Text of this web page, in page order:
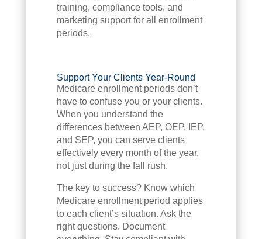
training, compliance tools, and
marketing support for all enrollment
periods.
Support Your Clients Year-Round
Medicare enrollment periods don’t
have to confuse you or your clients.
When you understand the
differences between AEP, OEP, IEP,
and SEP, you can serve clients
effectively every month of the year,
not just during the fall rush.
The key to success? Know which
Medicare enrollment period applies
to each client’s situation. Ask the
right questions. Document